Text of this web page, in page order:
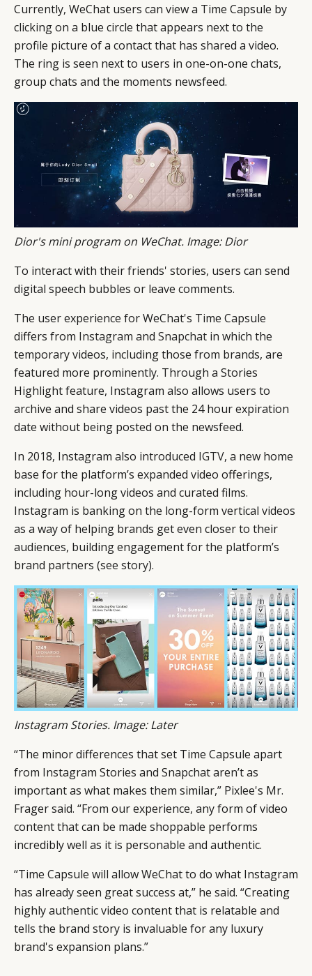
Currently, WeChat users can view a Time Capsule by
clicking on a blue circle that appears next to the
profile picture of a contact that has shared a video.
The ring is seen next to users in one-on-one chats,
group chats and the moments newsfeed.
Dior's mini program on WeChat. Image: Dior
To interact with their friends' stories, users can send
digital speech bubbles or leave comments.
The user experience for WeChat's Time Capsule
differs from Instagram and Snapchat in which the
temporary videos, including those from brands, are
featured more prominently. Through a Stories
Highlight feature, Instagram also allows users to
archive and share videos past the 24 hour expiration
date without being posted on the newsfeed.
In 2018, Instagram also introduced IGTV, a new home
base for the platform’s expanded video offerings,
including hour-long videos and curated films.
Instagram is banking on the long-form vertical videos
as a way of helping brands get even closer to their
audiences, building engagement for the platform’s
brand partners (see story).
Instagram Stories. Image: Later
“The minor differences that set Time Capsule apart
from Instagram Stories and Snapchat aren’t as
important as what makes them similar,” Pixlee's Mr.
Frager said. “From our experience, any form of video
content that can be made shoppable performs
incredibly well as it is personable and authentic.
“Time Capsule will allow WeChat to do what Instagram
has already seen great success at,” he said. “Creating
highly authentic video content that is relatable and
tells the brand story is invaluable for any luxury
brand's expansion plans.”
DIGITAL
RETAIL
CONSUMERS
CAMPAIGNS
LEADERS
ABOUT US
CONTACT US
PRIVACY
POLICY
TERMS AND
CONDITIONS
INSTAGRAM
LINKEDIN